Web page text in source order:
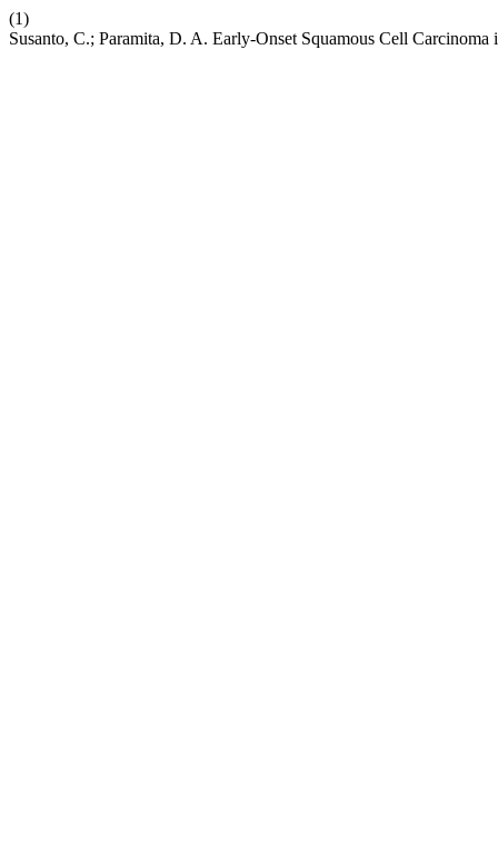
(1)
Susanto, C.; Paramita, D. A. Early-Onset Squamous Cell